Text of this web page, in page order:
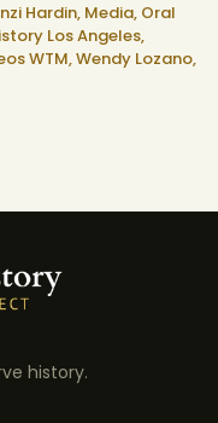
Hardin, Media, Oral
Los Angeles,
WTM,Wendy Lozano,
history.